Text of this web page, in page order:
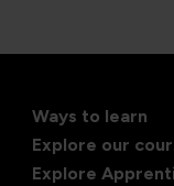
Ways to learn
Explore our
Explore